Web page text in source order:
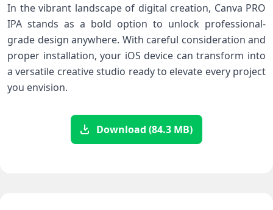
In the vibrant landscape of digital creation, Canva​ PRO
⁣IPA stands as a bold option to unlock⁢ professional-
grade​ design anywhere. With careful consideration​ and
proper installation, your iOS device can transform into
⁤a versatile creative studio⁤ ready to ⁢elevate every ‍project
you envision.
Download (84.3 MB)